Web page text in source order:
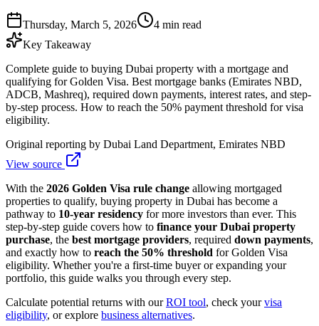
Thursday, March 5, 2026
4 min read
Key Takeaway
Complete guide to buying Dubai property with a mortgage and
qualifying for Golden Visa. Best mortgage banks (Emirates NBD,
ADCB, Mashreq), required down payments, interest rates, and step-
by-step process. How to reach the 50% payment threshold for visa
eligibility.
Original reporting by Dubai Land Department, Emirates NBD
View source
With the 2026 Golden Visa rule change allowing mortgaged
properties to qualify, buying property in Dubai has become a
pathway to 10-year residency for more investors than ever. This
step-by-step guide covers how to finance your Dubai property
purchase, the best mortgage providers, required down payments,
and exactly how to reach the 50% threshold for Golden Visa
eligibility. Whether you're a first-time buyer or expanding your
portfolio, this guide walks you through every step.
Calculate potential returns with ourROI tool, check yourvisa
eligibility, or explore business alternatives.